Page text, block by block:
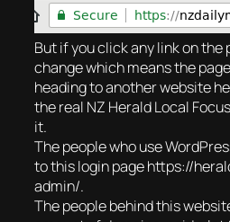
But if you click any link on the
change which means the
heading to another website
the real NZ Herald Local
it.
The people who use
to this login page https://
admin/.
The people behind this